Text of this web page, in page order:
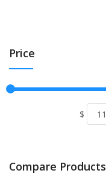
Price
$
Compare Products